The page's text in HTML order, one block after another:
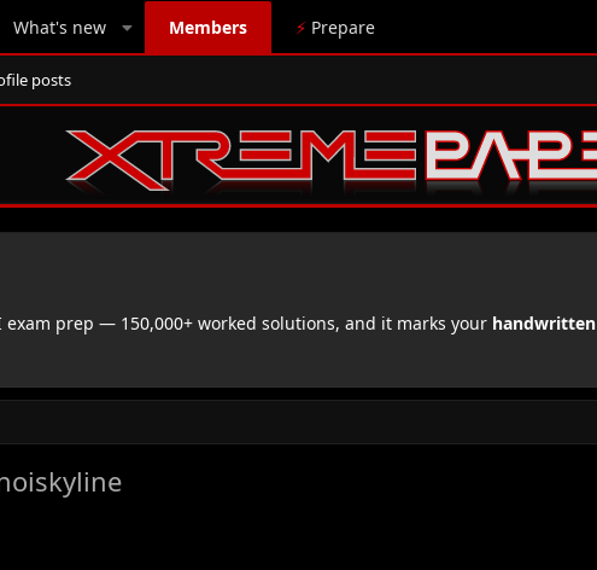
What's new Members ⚡ Prepare
posts
exam prep — 150,000+ worked solutions, and it marks your handwritten